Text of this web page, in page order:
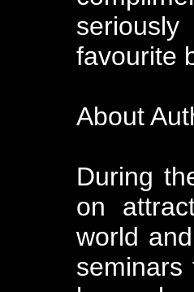
favourite
About
During
on
world
seminars